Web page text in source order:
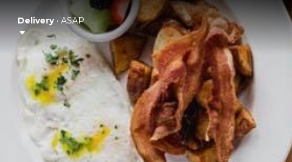
Delivery• ASAP